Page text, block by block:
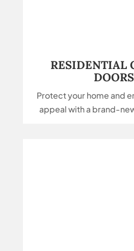
RESIDENTIAL
DOORS
Protect your home and
appeal with a brand-